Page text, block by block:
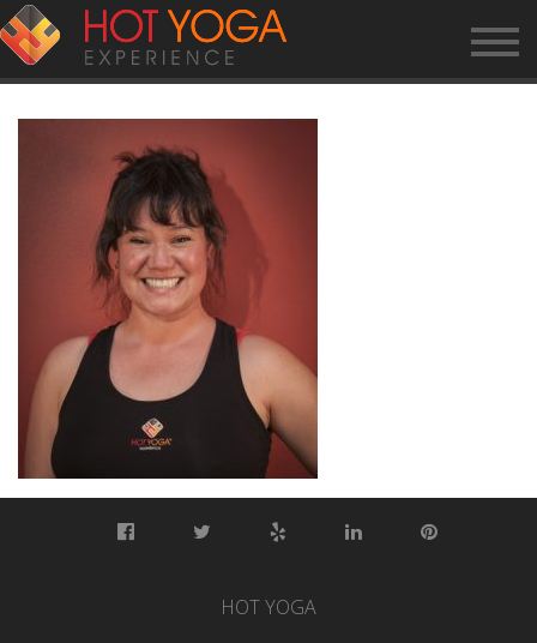
ELAINE-O
HOT YOGA